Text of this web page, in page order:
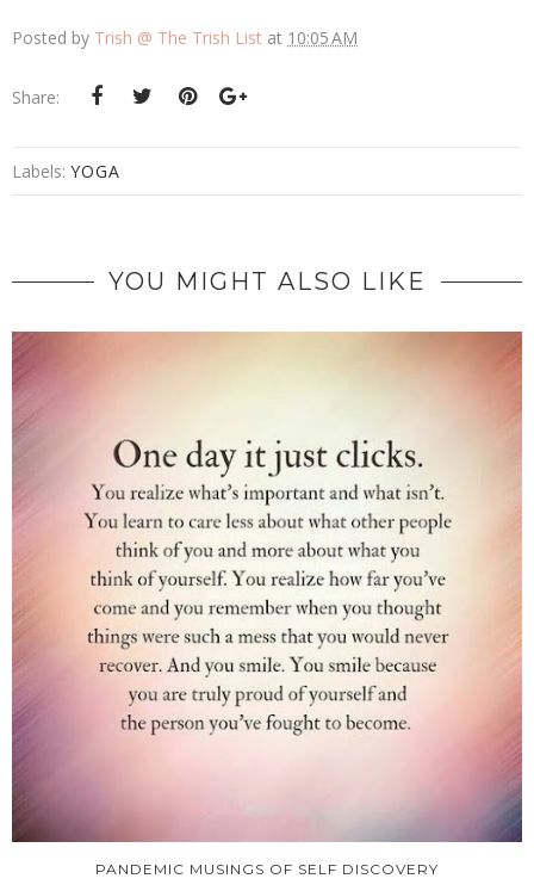
Posted by Trish @ The Trish List at 10:05 AM
Share:
Labels: YOGA
YOU MIGHT ALSO LIKE
PANDEMIC MUSINGS OF SELF DISCOVERY